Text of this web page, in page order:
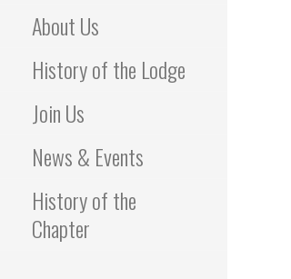
About Us
History of the Lodge
Join Us
News & Events
History of the
Chapter